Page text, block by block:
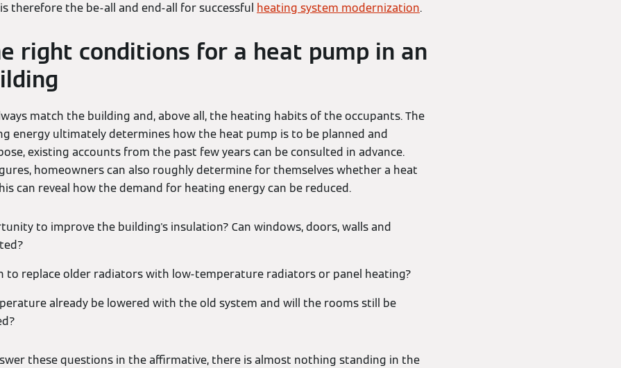
therefore the be-all and end-all for successful heating system modernization.
right conditions for a heat pump in an
match the building and, above all, the heating habits of the occupants. The
energy ultimately determines how the heat pump is to be planned and
existing accounts from the past few years can be consulted in advance.
homeowners can also roughly determine for themselves whether a heat
can reveal how the demand for heating energy can be reduced.
to improve the building's insulation? Can windows, doors, walls and
to replace older radiators with low-temperature radiators or panel heating?
already be lowered with the old system and will the rooms still be
these questions in the affirmative, there is almost nothing standing in the